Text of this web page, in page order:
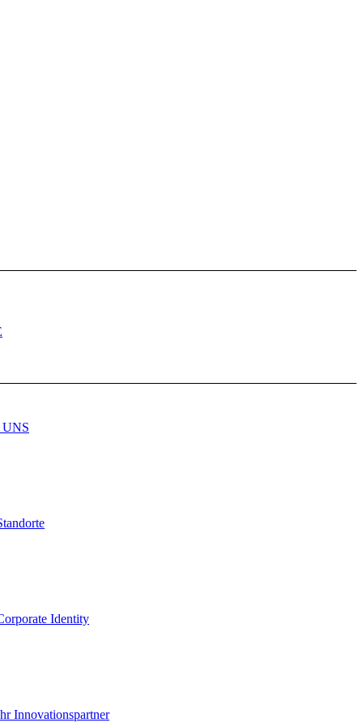
Identity
Innovationspartner